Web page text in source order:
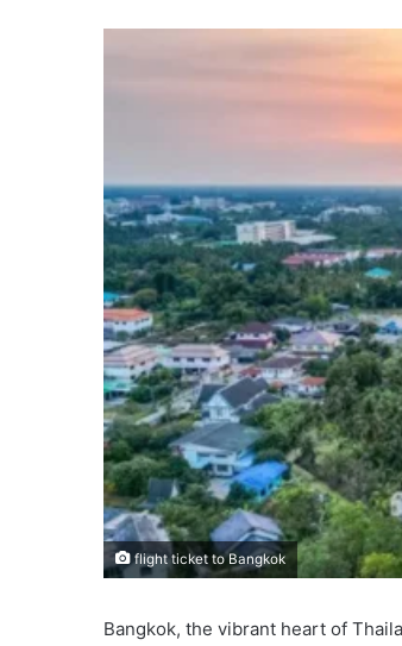
flight ticket to Bangkok
Bangkok, the vibrant heart of